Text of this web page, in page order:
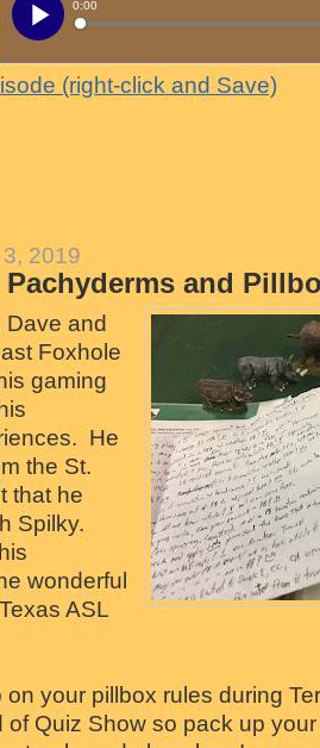
(right-click and Save)
2019
Pachyderms and
Dave and
Foxhole
gaming
He
the St.
that he
Spilky.
wonderful
ASL
your pillbox rules during
of Quiz Show so pack up